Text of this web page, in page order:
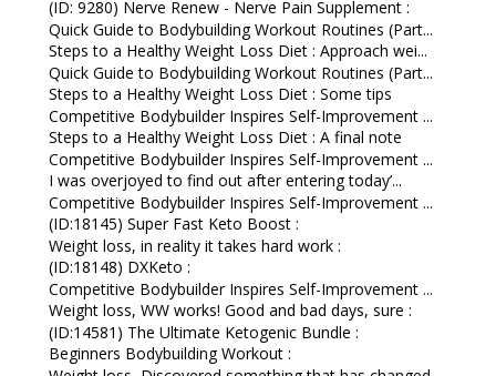
(ID: 9280) Nerve Renew - Nerve Pain Supplement :
Quick Guide to Bodybuilding Workout Routines (Part...
Steps to a Healthy Weight Loss Diet : Approach wei...
Quick Guide to Bodybuilding Workout Routines (Part...
Steps to a Healthy Weight Loss Diet : Some tips
Competitive Bodybuilder Inspires Self-Improvement ...
Steps to a Healthy Weight Loss Diet : A final note
Competitive Bodybuilder Inspires Self-Improvement ...
I was overjoyed to find out after entering today’...
Competitive Bodybuilder Inspires Self-Improvement ...
(ID:18145) Super Fast Keto Boost :
Weight loss, in reality it takes hard work :
(ID:18148) DXKeto :
Competitive Bodybuilder Inspires Self-Improvement ...
Weight loss, WW works! Good and bad days, sure :
(ID:14581) The Ultimate Ketogenic Bundle :
Beginners Bodybuilding Workout :